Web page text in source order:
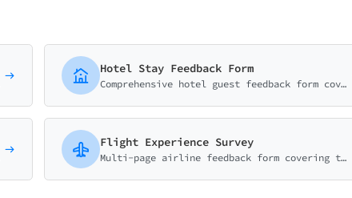
Hotel Stay Feedback Form
Comprehensive hotel guest feedback form covering room quality, staff service, amenities, and overall experience. Perfect for hotels, resorts, and B&Bs.
Flight Experience Survey
Multi-page airline feedback form covering the complete flight journey from check-in to arrival. Rate crew, comfort, food, and entertainment.